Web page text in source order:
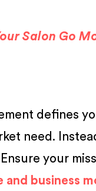
Salon Go
defines
need.
your
and business